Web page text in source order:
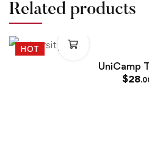
Related products
HOT
UniCamp
$28